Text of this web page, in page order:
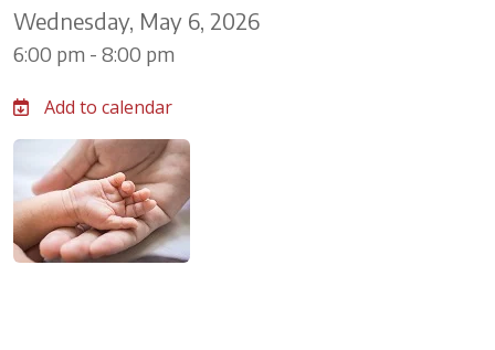
Wednesday, May 6, 2026
6:00 pm - 8:00 pm